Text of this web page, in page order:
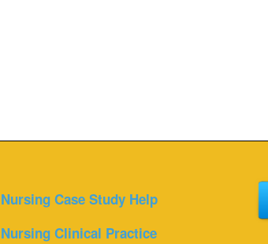
Nursing Case Study Help
Nursing Clinical Practice